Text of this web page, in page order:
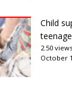
Child
2.50
October